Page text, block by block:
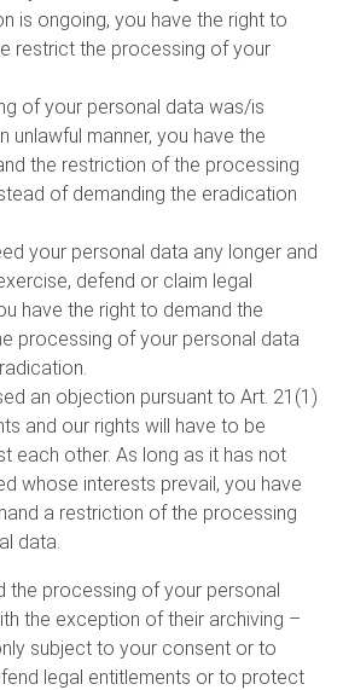
is ongoing, you have the right to
restrict the processing of your
of your personal data was/is
unlawful manner, you have the
the restriction of the processing
of demanding the eradication
your personal data any longer and
defend or claim legal
have the right to demand the
processing of your personal data
an objection pursuant to Art. 21(1)
and our rights will have to be
each other. As long as it has not
whose interests prevail, you have
a restriction of the processing
data.
the processing of your personal
the exception of their archiving –
subject to your consent or to
legal entitlements or to protect